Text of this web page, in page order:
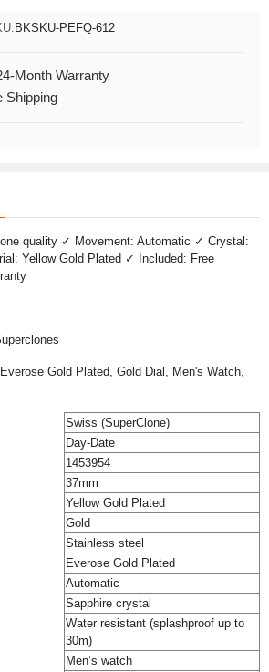
BKSKU-PEFQ-612
Month Warranty
Shipping
quality ✓ Movement: Automatic ✓ Crystal:
Yellow Gold Plated ✓ Included: Free
Gold Plated, Gold Dial, Men's Watch,
Swiss (SuperClone)
Day-Date
1453954
37mm
Yellow Gold Plated
Gold
Stainless steel
Everose Gold Plated
Automatic
Sapphire crystal
Water resistant (splashproof up to
30m)
Men’s watch